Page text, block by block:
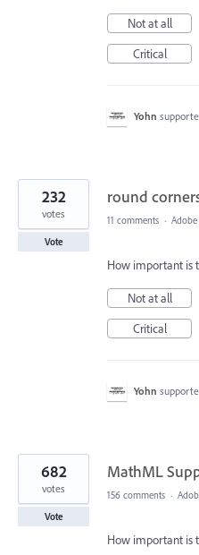
Not at all
Critical
Yohn
round
232
votes
Vote
11 comments · Adobe
How important is
Not at all
Critical
Yohn
MathML
682
votes
Vote
156 comments ·
How important is